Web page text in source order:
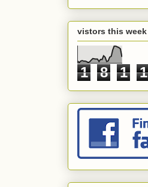
vistors this week
1 8 1 1